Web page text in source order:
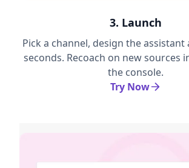
3. Launch
Pick a channel, design the assistant
seconds. Recoach on new sources
the console.
Try Now